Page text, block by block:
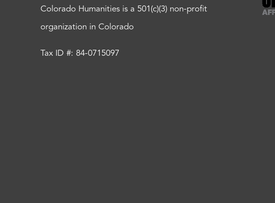
Colorado Humanities is a 501(c)(3) non-profit
organization in Colorado
Tax ID #: 84-0715097